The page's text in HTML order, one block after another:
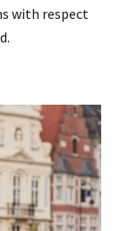
with respect